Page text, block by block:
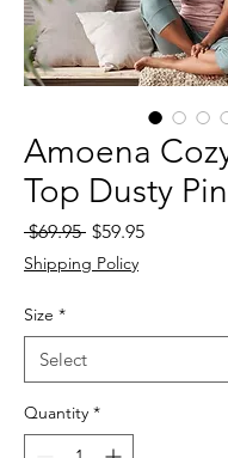
Amoena
Top Dusty
$69.95 Regular
Price
$59.95Sale
Shipping Policy
Size *
Quantity *